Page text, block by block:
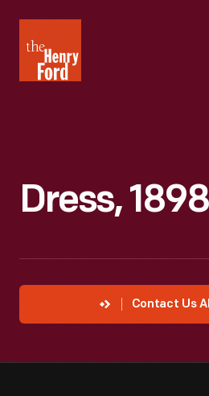
Henry
Ford
Dress,
Contact Us